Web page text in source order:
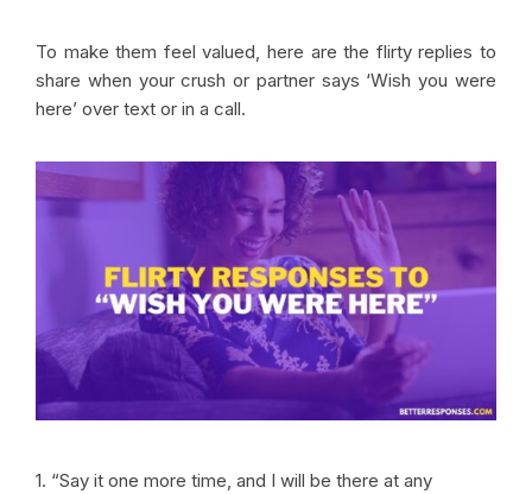
To make them feel valued, here are the flirty replies to
share when your crush or partner says ‘Wish you were
here’ over text or in a call.
1. “Say it one more time, and I will be there at any